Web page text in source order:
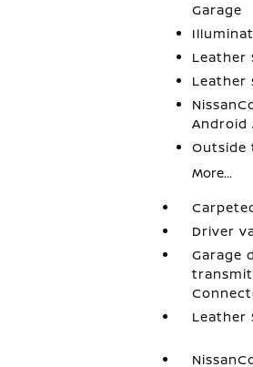
Garage
Leather
Leather
Android
Outside
More...
Driver
Garage
Leather